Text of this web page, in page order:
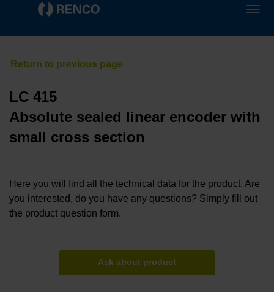
LC 415
Absolute sealed linear encoder with
small cross section
Here you will find all the technical data for the product. Are
you interested, do you have any questions? Simply fill out
the product question form.
Ask about product